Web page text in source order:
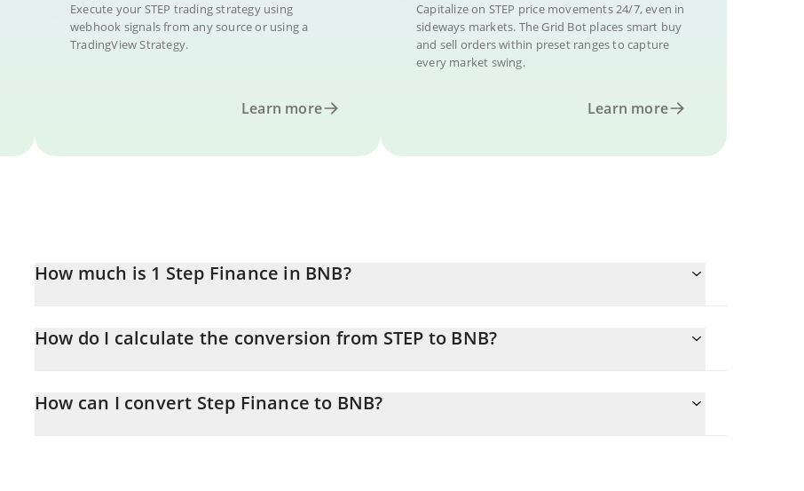
Execute your STEP trading strategy using
webhook signals from any source or using a
TradingView Strategy.
Learn more
Capitalize on STEP price movements 24/7, even in
sideways markets. The Grid Bot places smart buy
and sell orders within preset ranges to capture
every market swing.
Learn more
How much is 1 Step Finance in BNB?
How do I calculate the conversion from STEP to BNB?
entering the amount of Step Finance in the corresponding field and will automatically convert the value in BNB (BNB).
How can I convert Step Finance to BNB?